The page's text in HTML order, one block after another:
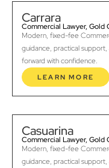
Carrara
Commercial Lawyer, Gold
Modern, fixed-fee
guidance, practical
forward with confidence.
LEARN MORE
Casuarina
Commercial Lawyer, Gold
Modern, fixed-fee
guidance, practical